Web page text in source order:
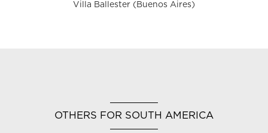
Villa Ballester (Buenos Aires)
OTHERS FOR SOUTH AMERICA